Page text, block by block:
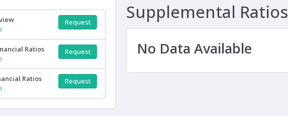
Supplemental Ratios
No Data Available
Request
Ratios
Request
Ratios
Request